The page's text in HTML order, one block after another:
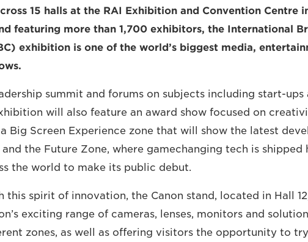
15 halls at the RAI Exhibition and Convention Centre
featuring more than 1,700 exhibitors, the International
exhibition is one of the world’s biggest media,
summit and forums on subjects including start-ups
will also feature an award show focused on
Big Screen Experience zone that will show the latest
the Future Zone, where gamechanging tech is shipped
the world to make its public debut.
this spirit of innovation, the Canon stand, located in Hall 12,
exciting range of cameras, lenses, monitors and
zones, as well as offering visitors the opportunity to